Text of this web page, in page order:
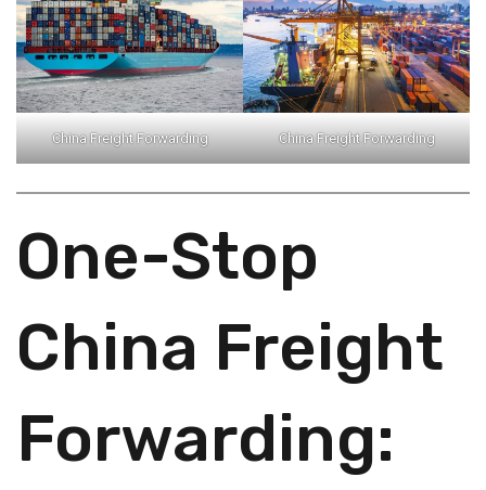
China Freight Forwarding China Freight Forwarding
One-Stop
China Freight
Forwarding: